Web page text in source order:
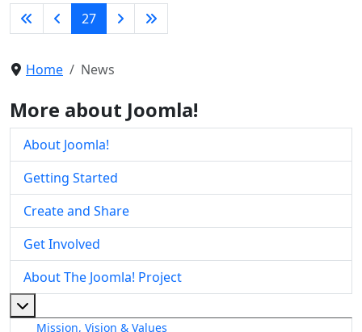
27
Home News
More about Joomla!
About Joomla!
Getting Started
Create and Share
Get Involved
About The Joomla! Project
Mission, Vision & Values